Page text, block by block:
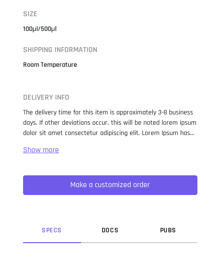
SIZE
100μl/500μl
SHIPPING INFORMATION
Room Temperature
DELIVERY INFO
The delivery time for this item is approximately 3-8 business
days. If other deviations occur, this will be noted lorem ipsum
dolor sit amet consectetur adipiscing elit. Lorem Ipsum has
when an unknown printer took a galley of type and
not only five centuries, but also the leap into electronic
typesetting, remaining essentially unchanged. It was
popularised in the 1960s with the release of Letraset sheets
Make a customized order
SPECS DOCS PUBS